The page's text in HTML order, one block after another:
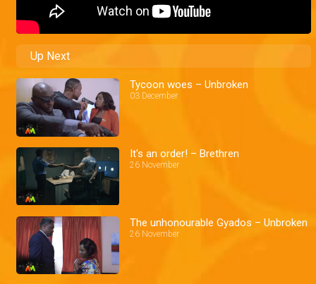
Up Next
Tycoon woes – Unbroken
03 December
It's an order! – Brethren
26 November
The unhonourable Gyados – Unbroken
26 November